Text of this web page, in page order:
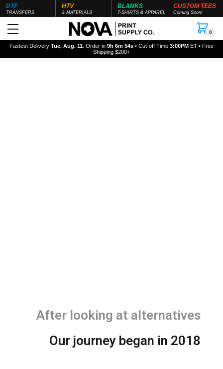
DTF
TRANSFERS
HTV
& MATERIALS
BLANKS
T-SHIRTS & APPAREL
CUSTOM TEES
Coming Soon!
0
Fastest Delivery Tue, Aug. 11 . Order in 9h 6m 54s • Cut-off Time 3:00PM ET • Free
Shipping $200+
After looking at alternatives
Our journey began in 2018